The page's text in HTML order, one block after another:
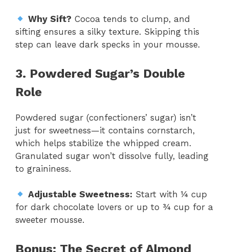
Why Sift? Cocoa tends to clump, and
sifting ensures a silky texture. Skipping this
step can leave dark specks in your mousse.
3. Powdered Sugar’s Double
Role
Powdered sugar (confectioners’ sugar) isn’t
just for sweetness—it contains cornstarch,
which helps stabilize the whipped cream.
Granulated sugar won’t dissolve fully, leading
to graininess.
Adjustable Sweetness: Start with ¼ cup
for dark chocolate lovers or up to ¾ cup for a
sweeter mousse.
Bonus: The Secret of Almond